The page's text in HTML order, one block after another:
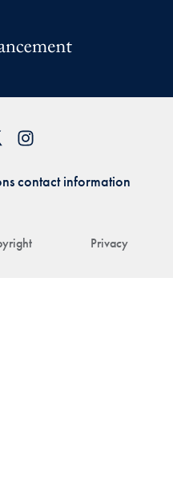
Privacy
contact information